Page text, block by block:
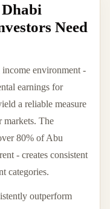
Need
environment -
earnings for
a reliable measure
markets. The
80% of Abu
- creates consistent
categories.
outperform